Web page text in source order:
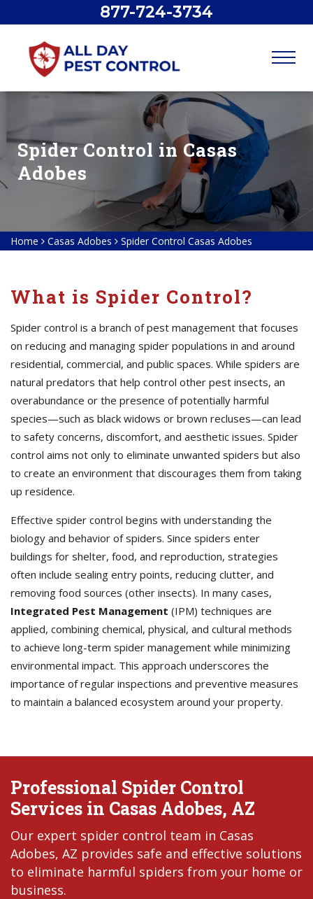
877-724-3734
Spider Control in Casas
Adobes
Home Casas Adobes Spider Control Casas Adobes
What is Spider Control?
Spider control is a branch of pest management that focuses
on reducing and managing spider populations in and around
residential, commercial, and public spaces. While spiders are
natural predators that help control other pest insects, an
overabundance or the presence of potentially harmful
species—such as black widows or brown recluses—can lead
to safety concerns, discomfort, and aesthetic issues. Spider
control aims not only to eliminate unwanted spiders but also
to create an environment that discourages them from taking
up residence.
Effective spider control begins with understanding the
biology and behavior of spiders. Since spiders enter
buildings for shelter, food, and reproduction, strategies
often include sealing entry points, reducing clutter, and
removing food sources (other insects). In many cases,
Integrated Pest Management (IPM) techniques are
applied, combining chemical, physical, and cultural methods
to achieve long-term spider management while minimizing
environmental impact. This approach underscores the
importance of regular inspections and preventive measures
to maintain a balanced ecosystem around your property.
Professional Spider Control
Services in Casas Adobes, AZ
Our expert spider control team in Casas
Adobes, AZ provides safe and effective solutions
to eliminate harmful spiders from your home or
business.